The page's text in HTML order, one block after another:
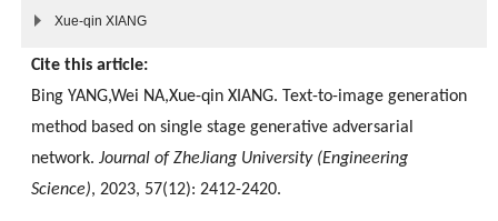
Xue-qin XIANG
Cite this article:
Bing YANG,Wei NA,Xue-qin XIANG. Text-to-image generation
method based on single stage generative adversarial
network. Journal of ZheJiang University (Engineering
Science), 2023, 57(12): 2412-2420.